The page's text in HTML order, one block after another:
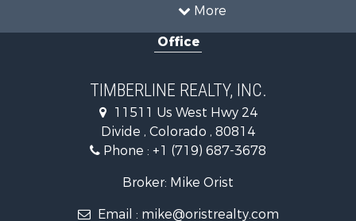
More
Investment & Income for Sale
Log Homes & Cabins for Sale
Mountain Property for Sale
Mountain Property for Sale
Alternative Energy for Sale
Search By County
Properties for sale in Custer county, CO
Properties for sale in Teller county, CO
Office
TIMBERLINE REALTY, INC.
11511 Us West Hwy 24
Divide , Colorado , 80814
Phone : +1 (719) 687-3678
Broker: Mike Orist
Email : mike@oristrealty.com